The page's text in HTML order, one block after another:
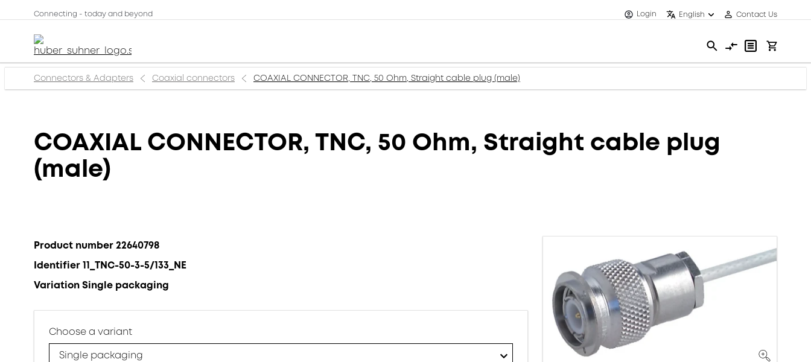
Connecting - today and beyond Login English Contact Us
Connectors & Adapters Coaxial connectors COAXIAL CONNECTOR, TNC, 50 Ohm, Straight cable plug (male)
COAXIAL CONNECTOR, TNC, 50 Ohm, Straight cable plug
(male)
Product number 22640798
Identifier 11_TNC-50-3-5/133_NE
Variation Single packaging
Choose a variant
Single packaging